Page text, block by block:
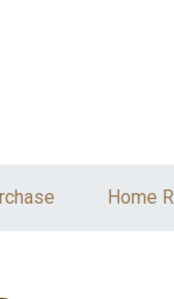
Home